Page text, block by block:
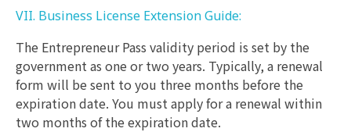
VII. Business License Extension Guide:
The Entrepreneur Pass validity period is set by the
government as one or two years. Typically, a renewal
form will be sent to you three months before the
expiration date. You must apply for a renewal within
two months of the expiration date.